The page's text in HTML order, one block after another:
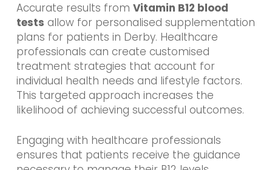
Accurate results from Vitamin B12 blood
tests allow for personalised supplementation
plans for patients in Derby. Healthcare
professionals can create customised
treatment strategies that account for
individual health needs and lifestyle factors.
This targeted approach increases the
likelihood of achieving successful outcomes.
Engaging with healthcare professionals
ensures that patients receive the guidance